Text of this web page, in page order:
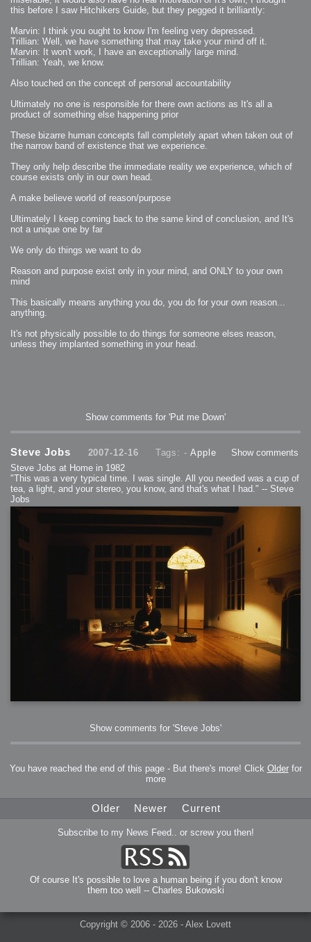
this before I saw Hitchikers Guide, but they pegged it brilliantly:
Marvin: I think you ought to know I'm feeling very depressed.
Trillian: Well, we have something that may take your mind off it.
Marvin: It won't work, I have an exceptionally large mind.
Trillian: Yeah, we know.
Also touched on the concept of personal accountability
Ultimately no one is responsible for there own actions as It's all a
product of something else happening prior
These bizarre human concepts fall completely apart when taken out of
the narrow band of existence that we experience.
They only help describe the immediate reality we experience, which of
course exists only in our own head.
A make believe world of reason/purpose
Ultimately I keep coming back to the same kind of conclusion, and It's
not a unique one by far
We only do things we want to do
Reason and purpose exist only in your mind, and ONLY to your own
mind
This basically means anything you do, you do for your own reason...
anything.
It's not physically possible to do things for someone elses reason,
unless they implanted something in your head.
Show comments for 'Put me Down'
Steve Jobs 2007-12-16 Tags: - Apple
Show comments
Steve Jobs at Home in 1982
"This was a very typical time. I was single. All you needed was a cup of
tea, a light, and your stereo, you know, and that's what I had." -- Steve
Jobs
Show comments for 'Steve Jobs'
You have reached the end of this page - But there's more! Click Olderfor
more
Older Newer Current
Subscribe to my News Feed.. or screw you then!
Of course It's possible to love a human being if you don't know
them too well -- Charles Bukowski
Copyright © 2006 - 2026 - Alex Lovett